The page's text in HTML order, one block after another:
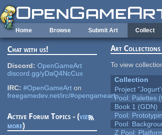
Skip to main content
Home Browse Submit Art Collect
Chat with us!
Discord: OpenGameArt
discord.gg/yDaQ4NcCux
IRC: #OpenGameArt on
freegamedev.net/irc/#opengameart
Active Forum Topics - (view
more)
Art Collections
To view
Collection
Project
Pool: Palettes
Book 1 (GDN)
Pool:
Pool:
Z Pool: